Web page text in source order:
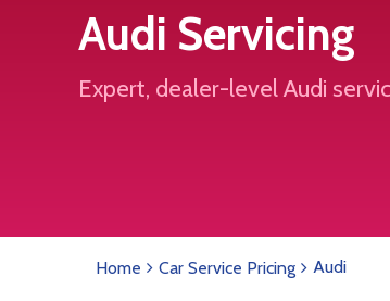
Audi Servicing
Expert, dealer-level Audi
Home Car Service Pricing Audi